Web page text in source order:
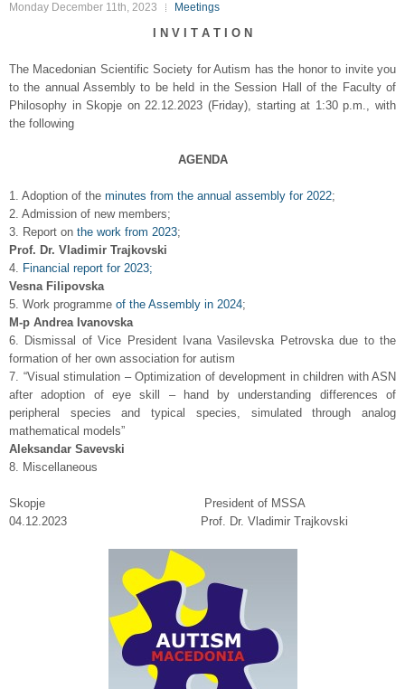
Monday December 11th, 2023 Meetings
I N V I T A T I O N
The Macedonian Scientific Society for Autism has the honor to invite you
to the annual Assembly to be held in the Session Hall of the Faculty of
Philosophy in Skopje on 22.12.2023 (Friday), starting at 1:30 p.m., with
the following
AGENDA
1. Adoption of the minutes from the annual assembly for 2022;
2. Admission of new members;
3. Report on the work from 2023;
Prof. Dr. Vladimir Trajkovski
4. Financial report for 2023;
Vesna Filipovska
5. Work programme of the Assembly in 2024;
М-р Andrea Ivanovska
6. Dismissal of Vice President Ivana Vasilevska Petrovska due to the
formation of her own association for autism
7. “Visual stimulation – Optimization of development in children with ASN
after adoption of eye skill – hand by understanding differences of
peripheral species and typical species, simulated through analog
mathematical models”
Аleksandar Savevski
8. Miscellaneous
Skopje President of MSSA
04.12.2023 Prof. Dr. Vladimir Trajkovski